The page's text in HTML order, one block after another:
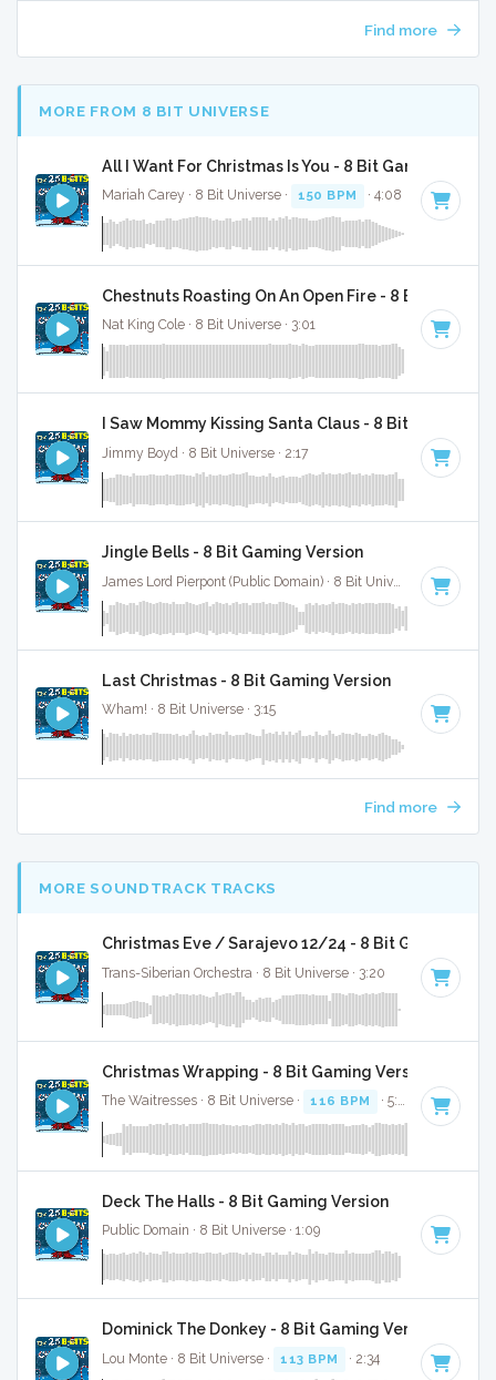
Find more
MORE FROM 8 BIT UNIVERSE
All I Want For Christmas Is You - 8 Bit Gaming
Mariah Carey · 8 Bit Universe · 150 BPM · 4:08
Chestnuts Roasting On An Open Fire - 8 Bit Gaming
Nat King Cole · 8 Bit Universe · 3:01
I Saw Mommy Kissing Santa Claus - 8 Bit Gaming
Jimmy Boyd · 8 Bit Universe · 2:17
Jingle Bells - 8 Bit Gaming Version
Last Christmas - 8 Bit Gaming Version
Wham! · 8 Bit Universe · 3:15
Find more
MORE SOUNDTRACK TRACKS
Christmas Eve / Sarajevo 12/24 - 8 Bit Gaming
Trans-Siberian Orchestra · 8 Bit Universe · 3:20
Christmas Wrapping - 8 Bit Gaming Version
The Waitresses · 8 Bit Universe · 116 BPM · 5:03
Deck The Halls - 8 Bit Gaming Version
Public Domain · 8 Bit Universe · 1:09
Dominick The Donkey - 8 Bit Gaming Version
Lou Monte · 8 Bit Universe · 113 BPM · 2:34